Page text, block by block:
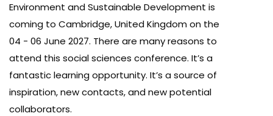
Environment and Sustainable Development is
coming to Cambridge, United Kingdom on the
04 - 06 June 2027. There are many reasons to
attend this social sciences conference. It’s a
fantastic learning opportunity. It’s a source of
inspiration, new contacts, and new potential
collaborators.